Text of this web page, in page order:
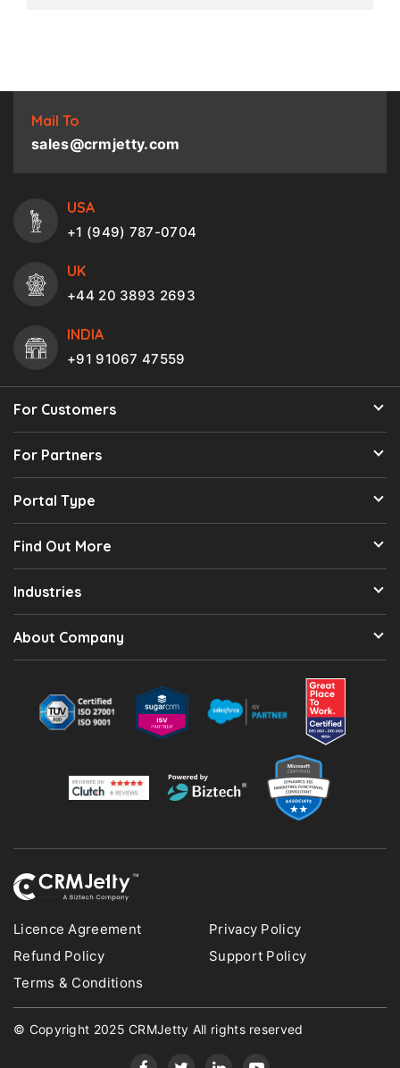
Mail To
sales@crmjetty.com
USA
+1 (949) 787-0704
UK
+44 20 3893 2693
INDIA
+91 91067 47559
For Customers
For Partners
Portal Type
Find Out More
Industries
About Company
Licence Agreement
Privacy Policy
Refund Policy
Support Policy
Terms & Conditions
© Copyright 2025 CRMJetty All rights reserved